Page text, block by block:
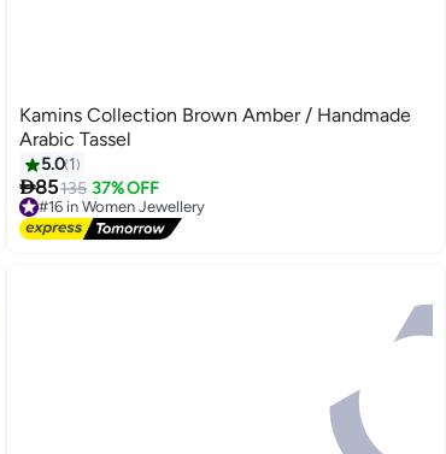
Kamins Collection Brown Amber / Handmade
Arabic Tassel
5.0 1
85135 37% OFF
#16 in Women Jewellery
Free Delivery
#16 in Women Jewellery